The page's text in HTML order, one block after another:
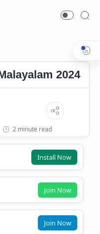
2024
2 minute read
Install Now
Join Now
Join Now